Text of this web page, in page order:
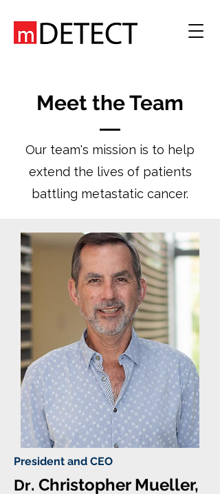
Meet the Team
Our team's mission is to help
extend the lives of patients
battling metastatic cancer.
President and CEO
Dr. Christopher Mueller,